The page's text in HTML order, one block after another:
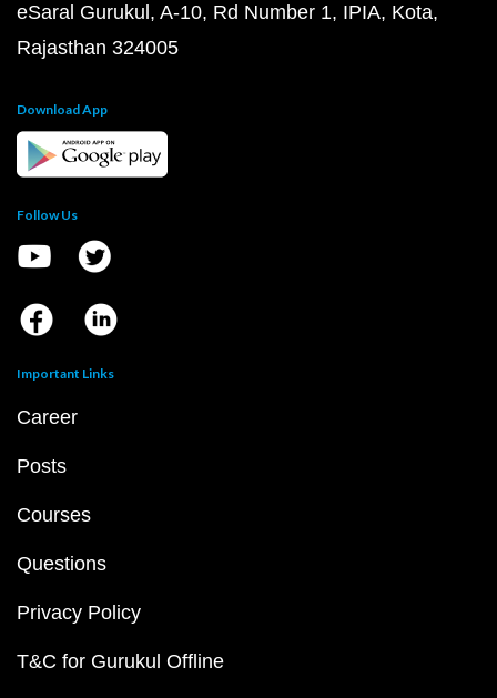
eSaral Gurukul, A-10, Rd Number 1, IPIA, Kota,
Rajasthan 324005
Download App
Follow Us
Important Links
Career
Posts
Courses
Questions
Privacy Policy
T&C for Gurukul Offline